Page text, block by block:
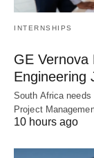
INTERNSHIPS
GE Vernova
Engineering
South Africa needs
Project
10 hours ago